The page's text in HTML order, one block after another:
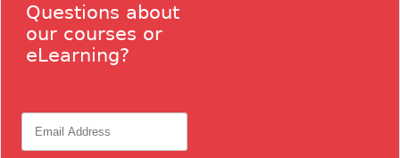
Questions about
our courses or
eLearning?